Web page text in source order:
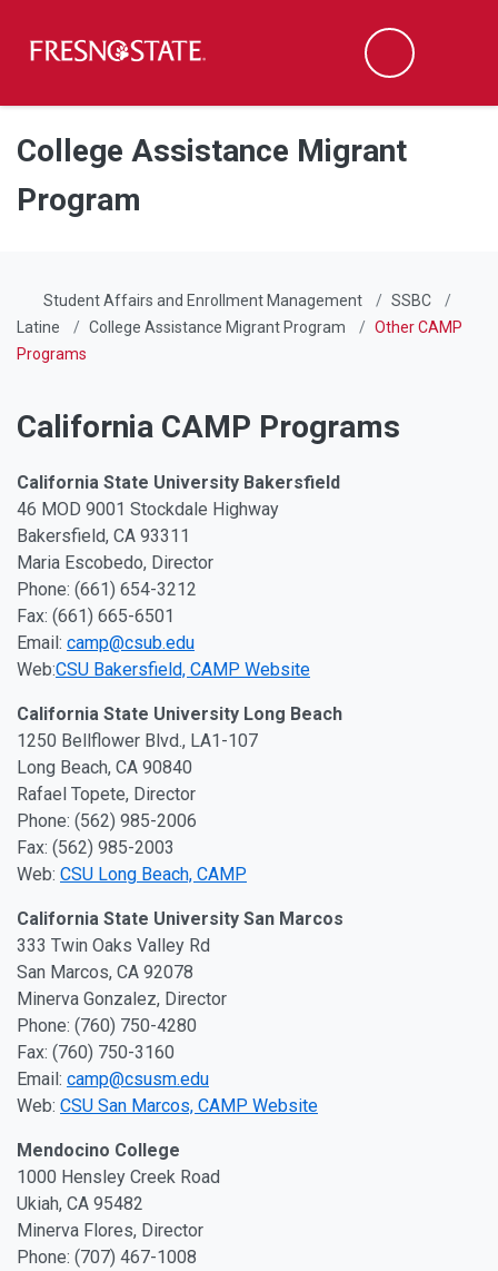
Skip to main content
Skip to main navigation
Skip to footer content
Search
College Assistance Migrant
Program
Student Affairs and Enrollment Management
SSBC
Latine
College Assistance Migrant Program
Other CAMP
Programs
California CAMP Programs
California State University Bakersfield
46 MOD 9001 Stockdale Highway
Bakersfield, CA 93311
Maria Escobedo, Director
Phone: (661) 654-3212
Fax: (661) 665-6501
Email: camp@csub.edu
Web:CSU Bakersfield, CAMP Website
California State University Long Beach
1250 Bellflower Blvd., LA1-107
Long Beach, CA 90840
Rafael Topete, Director
Phone: (562) 985-2006
Fax: (562) 985-2003
Web: CSU Long Beach, CAMP
California State University San Marcos
333 Twin Oaks Valley Rd
San Marcos, CA 92078
Minerva Gonzalez, Director
Phone: (760) 750-4280
Fax: (760) 750-3160
Email: camp@csusm.edu
Web: CSU San Marcos, CAMP Website
Mendocino College
1000 Hensley Creek Road
Ukiah, CA 95482
Minerva Flores, Director
Phone: (707) 467-1008